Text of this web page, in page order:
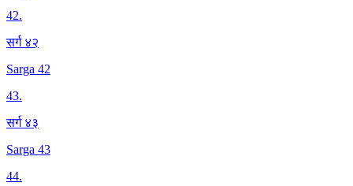
42.
सर्ग ४२
Sarga 42
43.
सर्ग ४३
Sarga 43
44.